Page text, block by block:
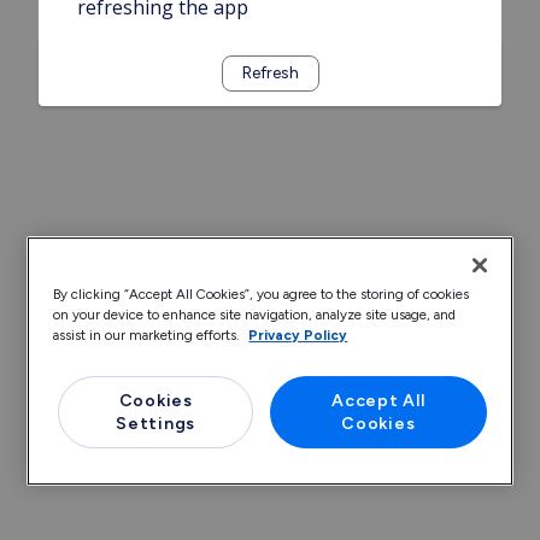
refreshing the app
Refresh
By clicking “Accept All Cookies”, you agree to the storing of cookies
on your device to enhance site navigation, analyze site usage, and
assist in our marketing efforts.
Privacy Policy
Cookies
Settings
Accept All
Cookies